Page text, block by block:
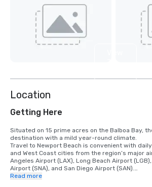
Location
Getting Here
Situated on 15 prime acres on the Balboa Bay,
destination with a mild year-round climate.
Travel to Newport Beach is convenient with
and West Coast cities from the region’s major
Angeles Airport (LAX), Long Beach Airport
Airport (SNA), and San Diego Airport (SAN).
Read more